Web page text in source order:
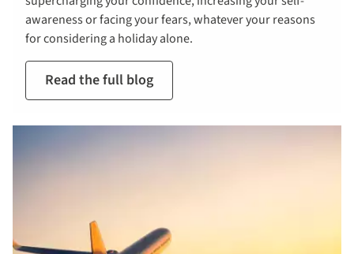
awareness or facing your fears, whatever your reasons
for considering a holiday alone.
Read the full blog